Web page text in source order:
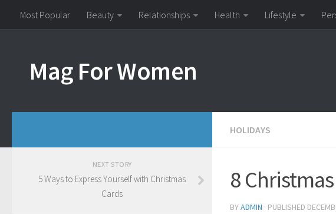
Most Popular Beauty Relationships Health Lifestyle
Mag For Women
HOLIDAYS
8
BYADMIN · PUBLISHED
NEXT STORY
5 Ways to Express Yourself with Christmas
Cards